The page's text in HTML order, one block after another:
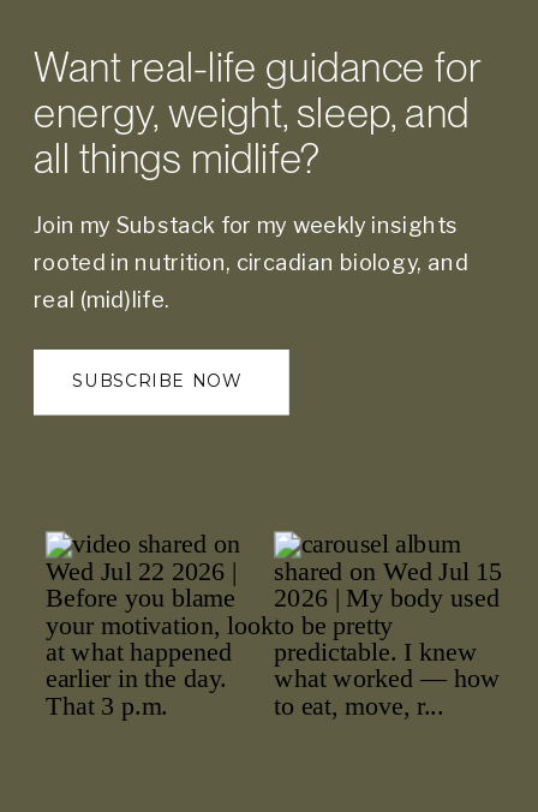
SUBSCRIBE NOW
Join my Substack for my weekly insights
rooted in nutrition, circadian biology, and
real (mid)life.
Want real-life guidance for
energy, weight, sleep, and
all things midlife?